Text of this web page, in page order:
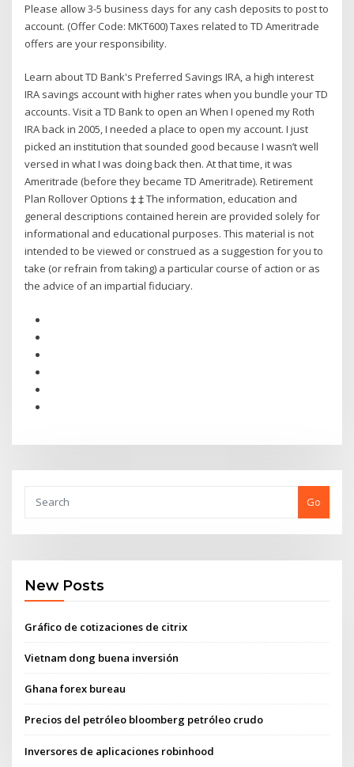
Please allow 3-5 business days for any cash deposits to post to
account. (Offer Code: MKT600) Taxes related to TD Ameritrade
offers are your responsibility.
Learn about TD Bank's Preferred Savings IRA, a high interest
IRA savings account with higher rates when you bundle your TD
accounts. Visit a TD Bank to open an When I opened my Roth
IRA back in 2005, I needed a place to open my account. I just
picked an institution that sounded good because I wasn’t well
versed in what I was doing back then. At that time, it was
Ameritrade (before they became TD Ameritrade). Retirement
Plan Rollover Options ‡ ‡ The information, education and
general descriptions contained herein are provided solely for
informational and educational purposes. This material is not
intended to be viewed or construed as a suggestion for you to
take (or refrain from taking) a particular course of action or as
the advice of an impartial fiduciary.
Go
New Posts
Gráfico de cotizaciones de citrix
Vietnam dong buena inversión
Ghana forex bureau
Precios del petróleo bloomberg petróleo crudo
Inversores de aplicaciones robinhood